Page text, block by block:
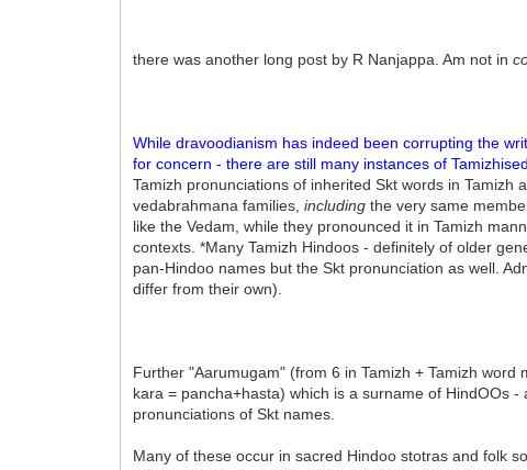
there was another long post by R Nanjappa. Am not in
While dravoodianism has indeed been corrupting the
for concern - there are still many instances of
Tamizh pronunciations of inherited Skt words in
vedabrahmana families,including the very same
like the Vedam, while they pronounced it in Tamizh
contexts. *Many Tamizh Hindoos - definitely of older
pan-Hindoo names but the Skt pronunciation as well.
differ from their own).
Further "Aarumugam" (from 6 in Tamizh + Tamizh
kara = pancha+hasta) which is a surname of HindOOs
pronunciations of Skt names.
Many of these occur in sacred Hindoo stotras and folk